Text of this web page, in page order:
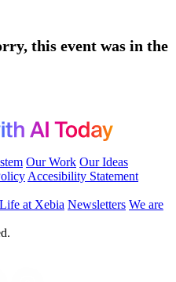
this event was in the
Our Work Our Ideas
Accesibility Statement
Life at Xebia Newsletters We are